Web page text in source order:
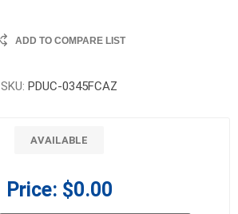
ADD TO COMPARE LIST
SKU: PDUC-0345FCAZ
AVAILABLE
Price: $0.00